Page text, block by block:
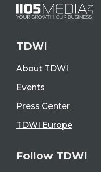
TDWI
About TDWI
Events
Press Center
TDWI Europe
Follow TDWI